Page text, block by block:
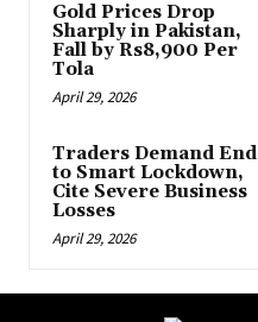
Gold Prices Drop
Sharply in Pakistan,
Fall by Rs8,900 Per
Tola
April 29, 2026
Traders Demand End
to Smart Lockdown,
Cite Severe Business
Losses
April 29, 2026